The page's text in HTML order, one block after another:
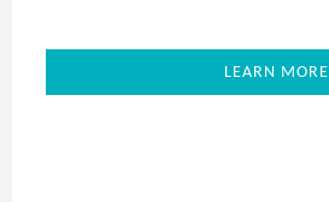
LEARN MORE